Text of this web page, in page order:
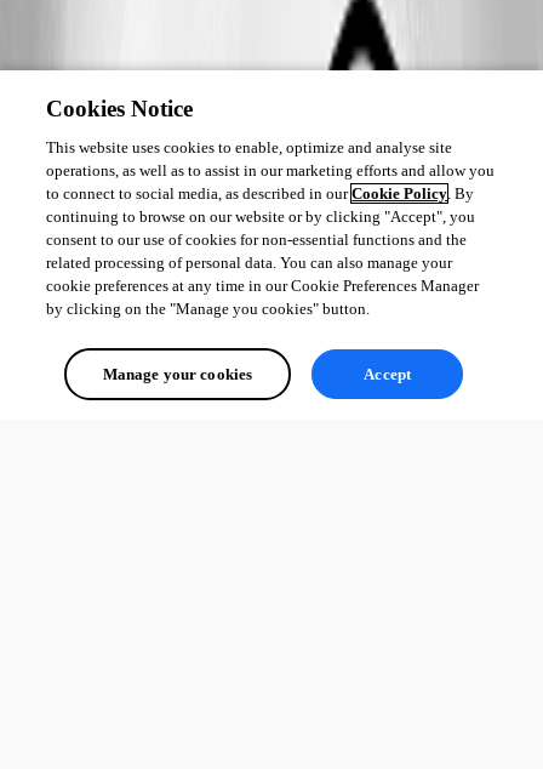
Cookies Notice
This website uses cookies to enable, optimize and analyse site
operations, as well as to assist in our marketing efforts and allow you
to connect to social media, as described in ourCookie Policy. By
continuing to browse on our website or by clicking "Accept", you
consent to our use of cookies for non-essential functions and the
related processing of personal data. You can also manage your
cookie preferences at any time in our Cookie Preferences Manager
by clicking on the "Manage you cookies" button.
Manage your cookies Accept